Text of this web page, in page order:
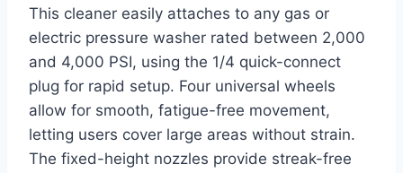
This cleaner easily attaches to any gas or
electric pressure washer rated between 2,000
and 4,000 PSI, using the 1/4 quick-connect
plug for rapid setup. Four universal wheels
allow for smooth, fatigue-free movement,
letting users cover large areas without strain.
The fixed-height nozzles provide streak-free